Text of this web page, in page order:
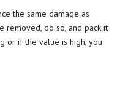
the same damage as
removed, do so, and pack it
or if the value is high, you